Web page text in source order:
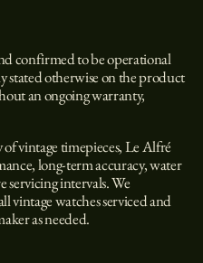
confirmed to be operational
stated otherwise on the product
an ongoing warranty,
vintage timepieces, Le Alfré
long-term accuracy, water
servicing intervals. We
vintage watches serviced and
as needed.